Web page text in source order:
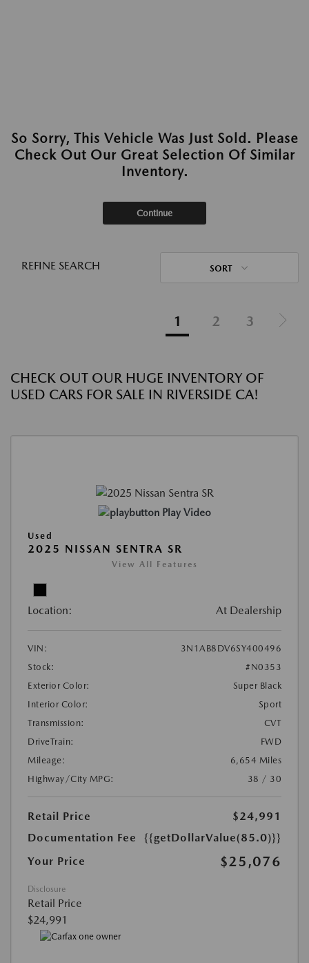
So Sorry, This Vehicle Was Just Sold. Please
Check Out Our Great Selection Of Similar
Inventory.
Continue
REFINE SEARCH SORT
1 2 3
CHECK OUT OUR HUGE INVENTORY OF
USED CARS FOR SALE IN RIVERSIDE CA!
Play Video
Used
2025 NISSAN SENTRA SR
View All Features
Location: At Dealership
VIN:
3N1AB8DV6SY400496
Stock:
#N0353
Exterior Color:
Super Black
Interior Color:
Sport
Transmission:
CVT
DriveTrain:
FWD
Mileage:
6,654 Miles
Highway/City MPG:
38 / 30
Retail Price
$24,991
Documentation Fee
{{getDollarValue(85.0)}}
Your Price
$25,076
Disclosure
Retail Price
$24,991